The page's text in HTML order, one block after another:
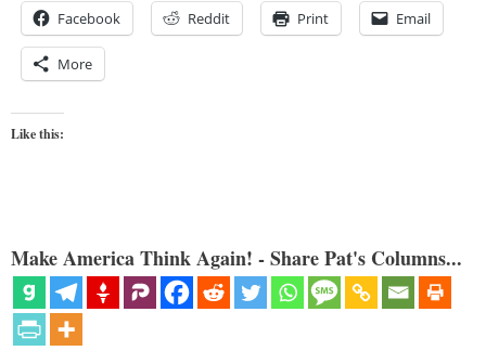
Facebook Reddit Print Email
More
Like this:
Make America Think Again! - Share Pat's Columns...